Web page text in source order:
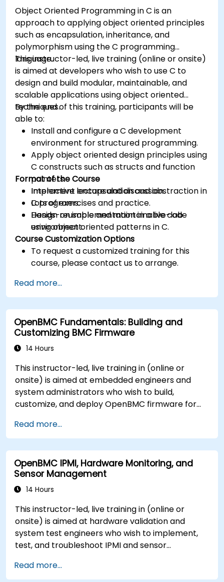
Object Oriented Programming in C is an
approach to applying object oriented principles
such as encapsulation, inheritance, and
polymorphism using the C programming
language.
This instructor-led, live training (online or onsite)
is aimed at developers who wish to use C to
design and build modular, maintainable, and
scalable applications using object oriented
techniques.
By the end of this training, participants will be
able to:
Install and configure a C development
environment for structured programming.
Apply object oriented design principles using
C constructs such as structs and function
pointers.
Implement encapsulation and abstraction in
C programs.
Design reusable and maintainable code
using object oriented patterns in C.
Format of the Course
Interactive lecture and discussion.
Lots of exercises and practice.
Hands-on implementation in a live-lab
environment.
Course Customization Options
To request a customized training for this
course, please contact us to arrange.
Read more...
OpenBMC Fundamentals: Building and
Customizing BMC Firmware
14 Hours
This instructor-led, live training in (online or
onsite) is aimed at embedded engineers and
system administrators who wish to build,
customize, and deploy OpenBMC firmware for
Read more...
OpenBMC IPMI, Hardware Monitoring, and
Sensor Management
14 Hours
This instructor-led, live training in (online or
onsite) is aimed at hardware validation and
system test engineers who wish to implement,
test, and troubleshoot IPMI and sensor
Read more...